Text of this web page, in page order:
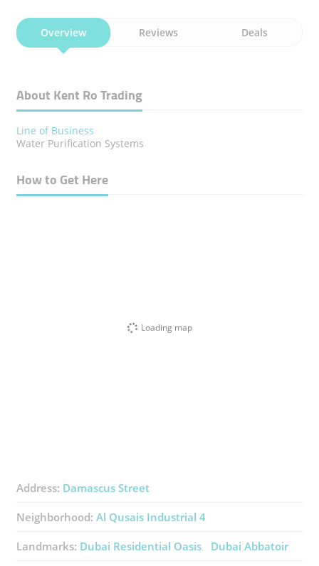
Overview Reviews Deals
About Kent Ro Trading
Line of Business
Water Purification Systems
How to Get Here
Loading map
Address: Damascus Street
Neighborhood: Al Qusais Industrial 4
Landmarks: Dubai Residential Oasis Dubai Abbatoir